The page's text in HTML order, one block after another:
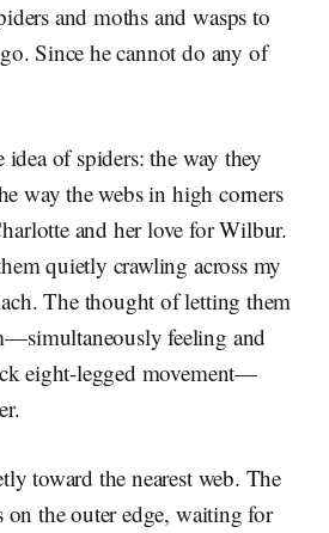
and moths and wasps to
Since he cannot do any of
idea of spiders: the way they
way the webs in high corners
and her love for Wilbur.
quietly crawling across my
The thought of letting them
feeling and
eight-legged movement—
toward the nearest web. The
on the outer edge, waiting for